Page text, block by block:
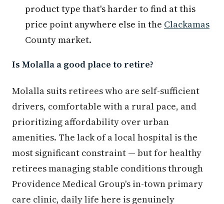
product type that's harder to find at this
price point anywhere else in the Clackamas
County market.
Is Molalla a good place to retire?
Molalla suits retirees who are self-sufficient
drivers, comfortable with a rural pace, and
prioritizing affordability over urban
amenities. The lack of a local hospital is the
most significant constraint — but for healthy
retirees managing stable conditions through
Providence Medical Group's in-town primary
care clinic, daily life here is genuinely